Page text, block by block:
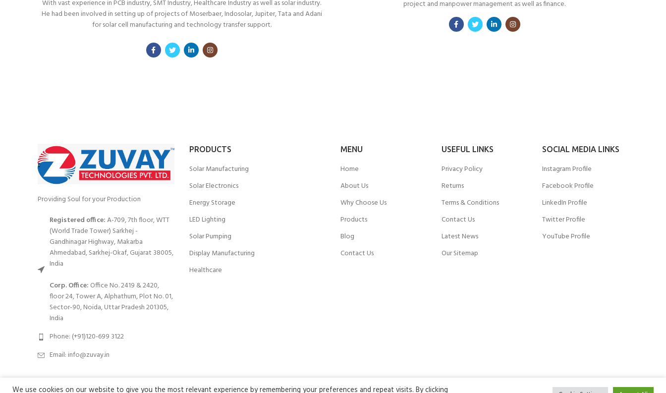
With vast experience in PCB industry, SMT Industry, Healthcare Industry as well as solar industry.
He had been involved in setting up of projects of Moserbaer, Indosolar, Jupiter, Tata and Adani
for solar cell manufacturing and technology transfer support.
project and manpower management as well as finance.
Providing Soul for your Production
Registered office:A-709, 7th floor, WTT
(World Trade Tower) Sarkhej -
Gandhinagar Highway, Makarba
Ahmedabad, Sarkhej-Okaf, Gujarat 38005,
India
Corp. Office: Office No. 2419 & 2420,
floor 24, Tower A, Alphathum, Plot No. 01,
Sector-90, Noida, Uttar Pradesh 201305,
India
Phone: (+91)120-699 3122
Email: info@zuvay.in
PRODUCTS
Solar Manufacturing
Solar Electronics
Energy Storage
LED Lighting
Solar Pumping
Display Manufacturing
Healthcare
MENU
Home
About Us
Why Choose Us
Products
Blog
Contact Us
USEFUL LINKS
Privacy Policy
Returns
Terms & Conditions
Contact Us
Latest News
Our Sitemap
SOCIAL MEDIA LINKS
Instagram Profile
Facebook Profile
LinkedIn Profile
Twitter Profile
YouTube Profile
We use cookies on our website to give you the most relevant experience by remembering your preferences and repeat visits. By clicking